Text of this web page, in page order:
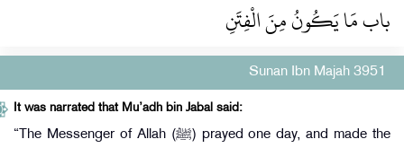
باب مَا يَكُونُ مِنَ الْفِتَنِ
Sunan Ibn Majah 3951
It was narrated that Mu’adh bin Jabal said:
“The Messenger of Allah (ﷺ) prayed one day, and made the